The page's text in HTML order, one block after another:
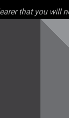
that you will